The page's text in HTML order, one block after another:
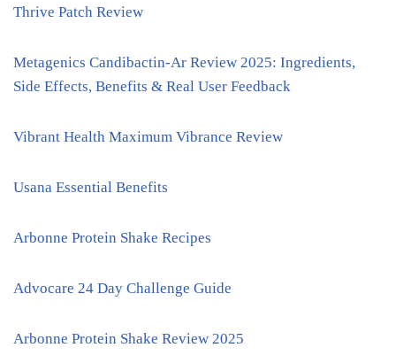
Thrive Patch Review
Metagenics Candibactin-Ar Review 2025: Ingredients,
Side Effects, Benefits & Real User Feedback
Vibrant Health Maximum Vibrance Review
Usana Essential Benefits
Arbonne Protein Shake Recipes
Advocare 24 Day Challenge Guide
Arbonne Protein Shake Review 2025